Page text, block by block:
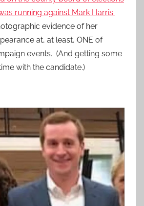
running against Mark Harris.
evidence of her
at, at least, ONE of
events. (And getting some
with the candidate.)